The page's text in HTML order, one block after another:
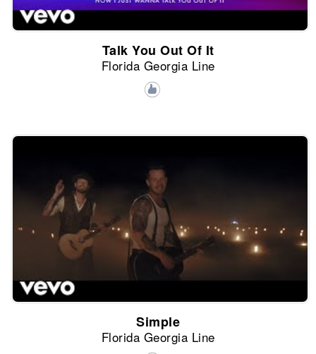
Talk You Out Of It
Florida Georgia Line
Simple
Florida Georgia Line